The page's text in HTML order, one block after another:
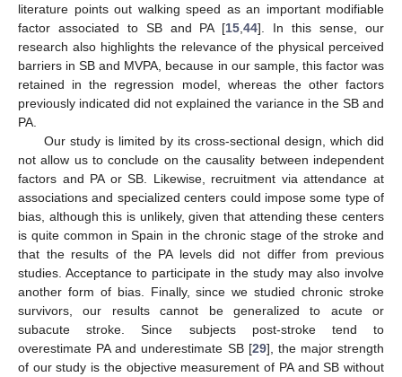
literature points out walking speed as an important modifiable
factor associated to SB and PA [15 ,44]. In this sense, our
research also highlights the relevance of the physical perceived
barriers in SB and MVPA, because in our sample, this factor was
retained in the regression model, whereas the other factors
previously indicated did not explained the variance in the SB and
PA.
Our study is limited by its cross-sectional design, which did
not allow us to conclude on the causality between independent
factors and PA or SB. Likewise, recruitment via attendance at
associations and specialized centers could impose some type of
bias, although this is unlikely, given that attending these centers
is quite common in Spain in the chronic stage of the stroke and
that the results of the PA levels did not differ from previous
studies. Acceptance to participate in the study may also involve
another form of bias. Finally, since we studied chronic stroke
survivors, our results cannot be generalized to acute or
subacute stroke. Since subjects post-stroke tend to
overestimate PA and underestimate SB [29], the major strength
of our study is the objective measurement of PA and SB without
13. May
14. May
15. May
16. May
17. May
18. May
19. May
20. May
21. May
23. May
24. May
25. May
26. May
27. May
28. May
29. May
30. May
31. May
2. Jun
3. Jun
4. Jun
5. Jun
6. Jun
7. Jun
8. Jun
9. Jun
10. Jun
12. Jun
13. Jun
14. Jun
15. Jun
16. Jun
17. Jun
18. Jun
19. Jun
20. Jun
22. Jun
23. Jun
24. Jun
25. Jun
26. Jun
27. Jun
28. Jun
29. Jun
30. Jun
2. Jul
3. Jul
4. Jul
5. Jul
6. Jul
7. Jul
8. Jul
9. Jul
10. Jul
12. Jul
13. Jul
14. Jul
15. Jul
16. Jul
17. Jul
18. Jul
19. Jul
20. Jul
22. Jul
23. Jul
24. Jul
25. Jul
26. Jul
27. Jul
28. Jul
29. Jul
30. Jul
1. Aug
2. Aug
3. Aug
4. Aug
5. Aug
6. Aug
7. Aug
8. Aug
9. Aug